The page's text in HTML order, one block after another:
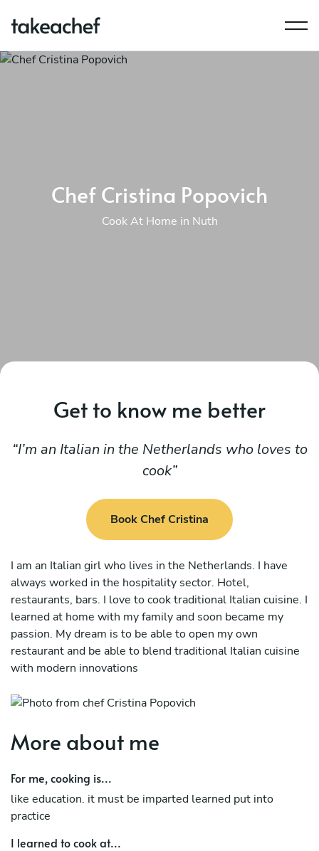
Chef Cristina Popovich
Cook At Home in Nuth
Get to know me better
I’m an Italian in the Netherlands who loves to
cook
Book Chef Cristina
I am an Italian girl who lives in the Netherlands. I have
always worked in the hospitality sector. Hotel,
restaurants, bars. I love to cook traditional Italian cuisine. I
learned at home with my family and soon became my
passion. My dream is to be able to open my own
restaurant and be able to blend traditional Italian cuisine
with modern innovations
More about me
For me, cooking is...
like education. it must be imparted learned put into
practice
I learned to cook at...